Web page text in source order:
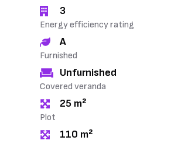
3
Energy efficiency rating
A
Furnished
Unfurnished
Covered veranda
25 m²
Plot
110 m²